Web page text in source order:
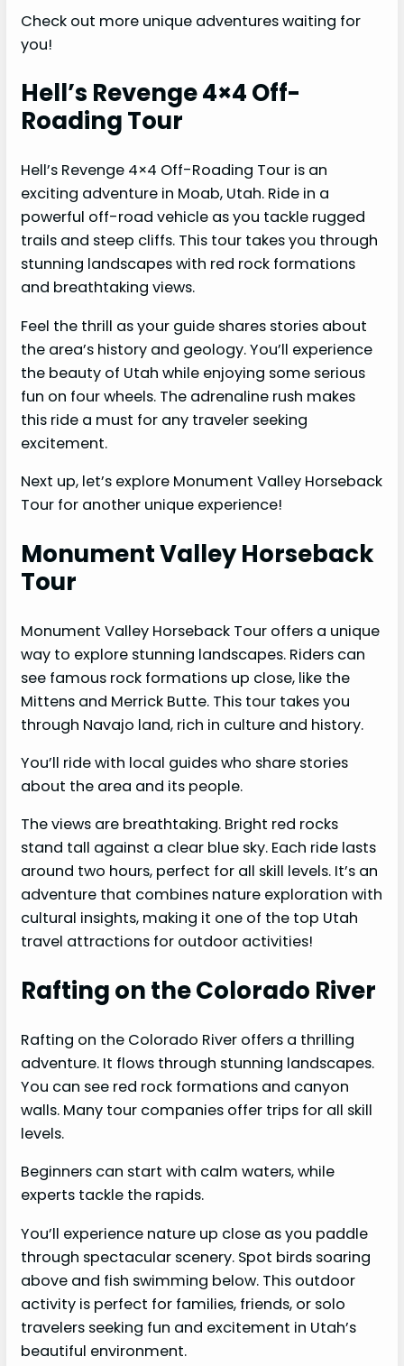
Check out more unique adventures waiting for
you!
Hell’s Revenge 4×4 Off-
Roading Tour
Hell’s Revenge 4×4 Off-Roading Tour is an
exciting adventure in Moab, Utah. Ride in a
powerful off-road vehicle as you tackle rugged
trails and steep cliffs. This tour takes you through
stunning landscapes with red rock formations
and breathtaking views.
Feel the thrill as your guide shares stories about
the area’s history and geology. You’ll experience
the beauty of Utah while enjoying some serious
fun on four wheels. The adrenaline rush makes
this ride a must for any traveler seeking
excitement.
Next up, let’s explore Monument Valley Horseback
Tour for another unique experience!
Monument Valley Horseback
Tour
Monument Valley Horseback Tour offers a unique
way to explore stunning landscapes. Riders can
see famous rock formations up close, like the
Mittens and Merrick Butte. This tour takes you
through Navajo land, rich in culture and history.
You’ll ride with local guides who share stories
about the area and its people.
The views are breathtaking. Bright red rocks
stand tall against a clear blue sky. Each ride lasts
around two hours, perfect for all skill levels. It’s an
adventure that combines nature exploration with
cultural insights, making it one of the top Utah
travel attractions for outdoor activities!
Rafting on the Colorado River
Rafting on the Colorado River offers a thrilling
adventure. It flows through stunning landscapes.
You can see red rock formations and canyon
walls. Many tour companies offer trips for all skill
levels.
Beginners can start with calm waters, while
experts tackle the rapids.
You’ll experience nature up close as you paddle
through spectacular scenery. Spot birds soaring
above and fish swimming below. This outdoor
activity is perfect for families, friends, or solo
travelers seeking fun and excitement in Utah’s
beautiful environment.